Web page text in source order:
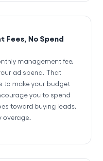
Fees, No Spend
management fee,
ad spend. That
to make your budget
you to spend
toward buying leads,
overage.